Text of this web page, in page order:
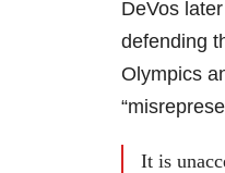
DeVos later
defending
Olympics
It is